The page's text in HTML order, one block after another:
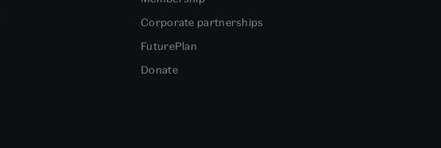
Corporate partnerships
FuturePlan
Donate